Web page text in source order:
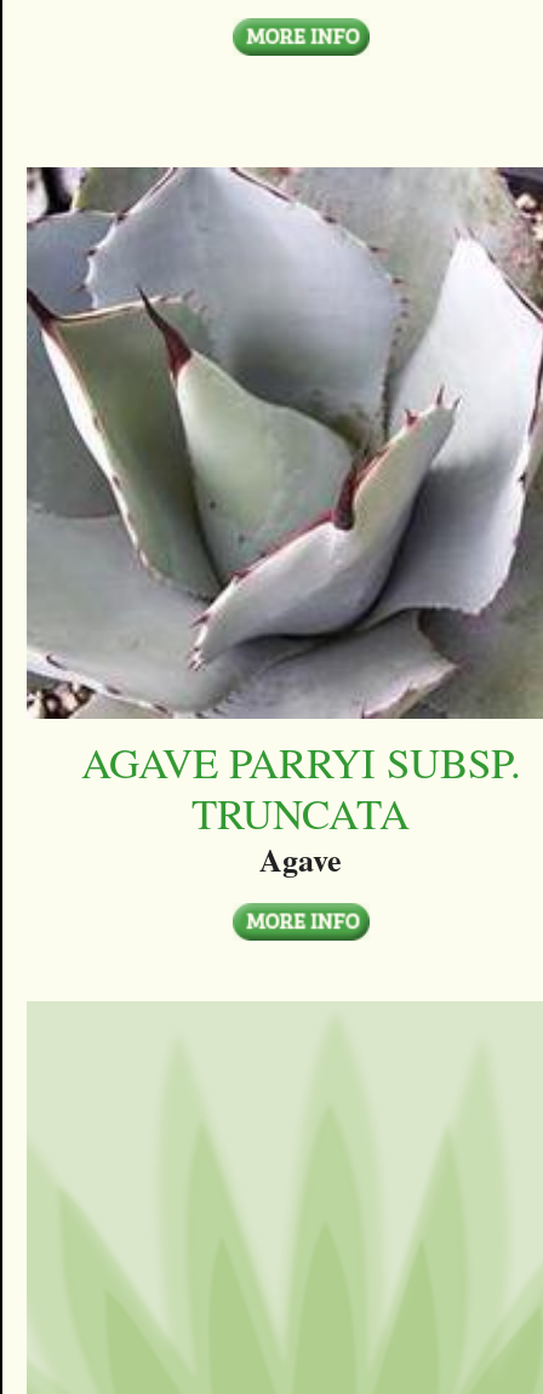
AGAVE PARRYI SUBSP.
TRUNCATA
Agave